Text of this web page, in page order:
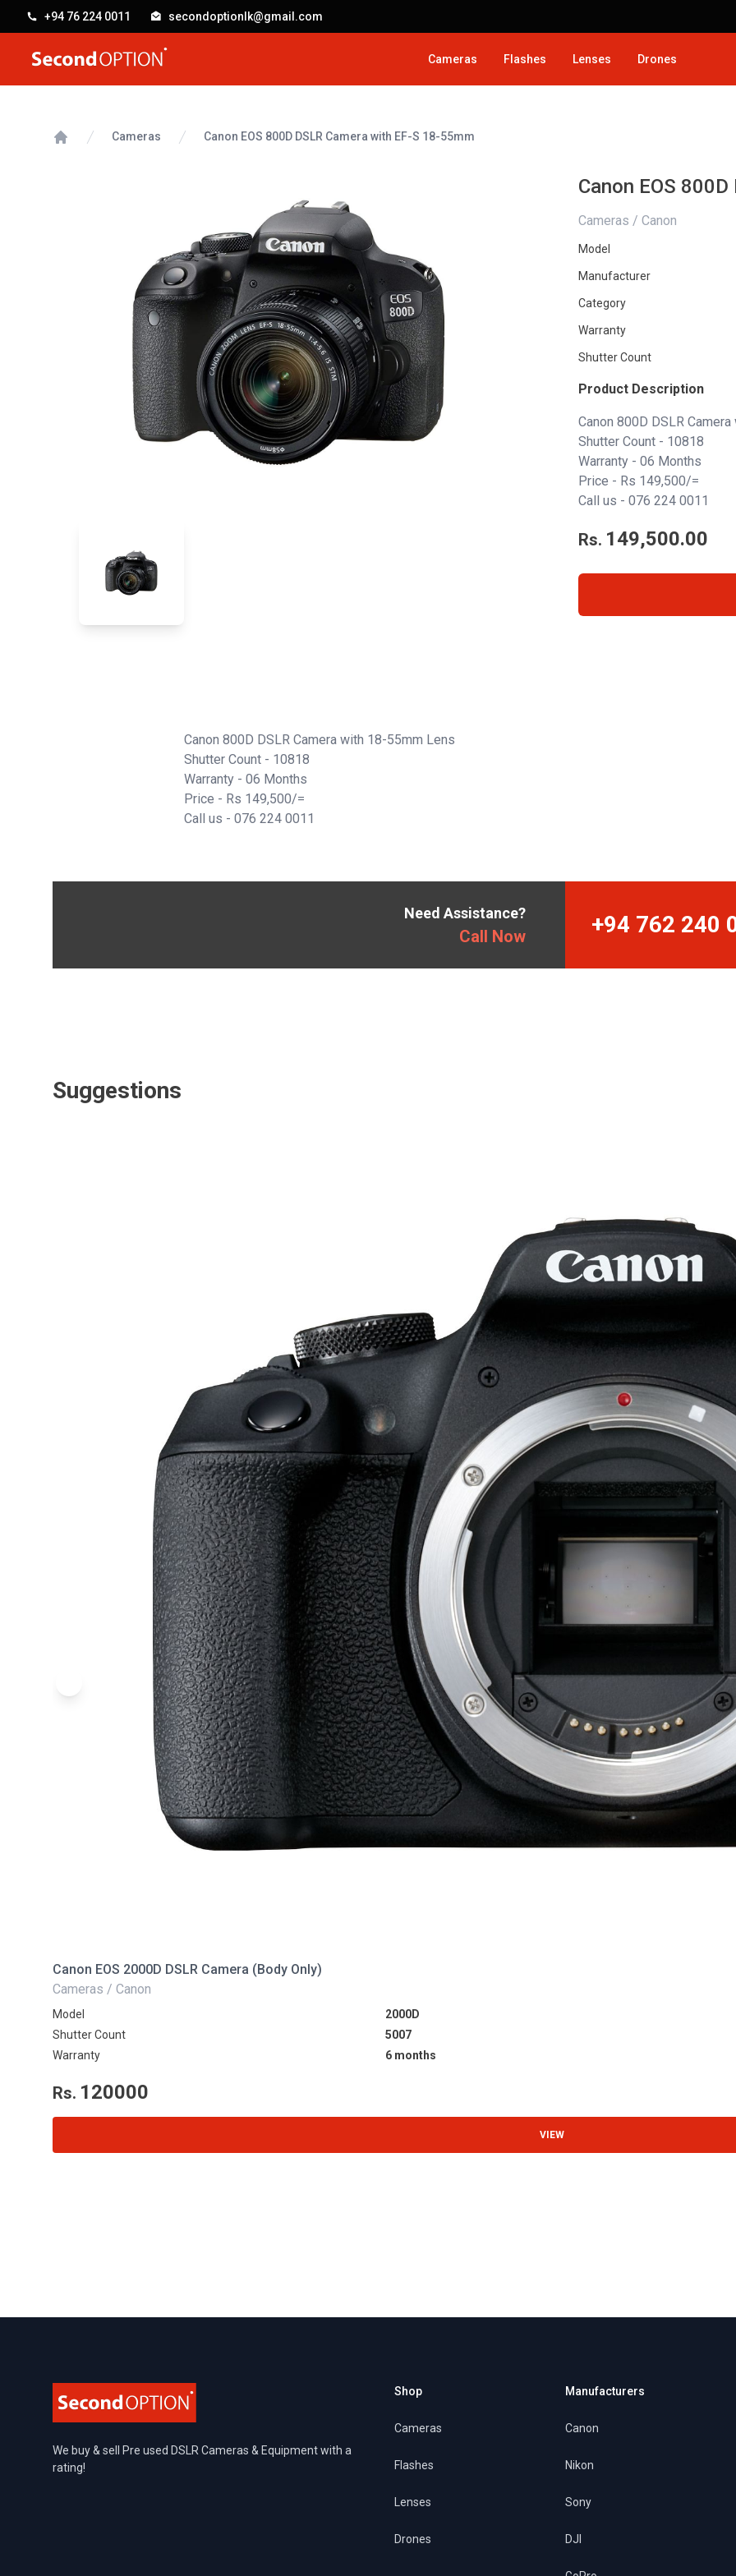
+94 76 224 0011 secondoptionlk@gmail.com
SecondOption
Cameras Flashes Lenses Drones
Cameras Canon EOS 800D DSLR Camera with EF-S 18-55mm
Canon EOS
Cameras / Canon
Model
Manufacturer
Category
Warranty
Shutter Count
Product Description
Canon 800D DSLR
Shutter Count - 10818
Warranty - 06 Months
Price - Rs 149,500/=
Call us - 076 224 0011
Rs. 149,500.00
Canon 800D DSLR Camera with 18-55mm Lens
Shutter Count - 10818
Warranty - 06 Months
Price - Rs 149,500/=
Call us - 076 224 0011
Need Assistance?
Call Now +94 762 240
Suggestions
Canon EOS 2000D DSLR Camera (Body Only)
Cameras / Canon
Model
2000D
Shutter Count
5007
Warranty
6 months
Rs. 120000
VIEW
We buy & sell Pre used DSLR Cameras & Equipment with a
rating!
Shop
Cameras
Flashes
Lenses
Drones
Manufacturers
Canon
Nikon
Sony
DJI